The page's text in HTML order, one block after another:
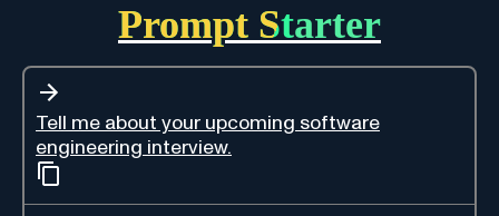
Prompt Starter
Tell me about your upcoming software
engineering interview.